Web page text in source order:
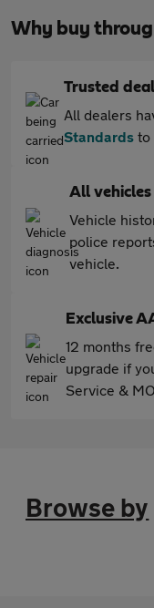
Why buy
Trusted
All dealers
Standards to
All vehicles
Vehicle
police
vehicle.
Exclusive
12 months
upgrade if
Service &
Browse by